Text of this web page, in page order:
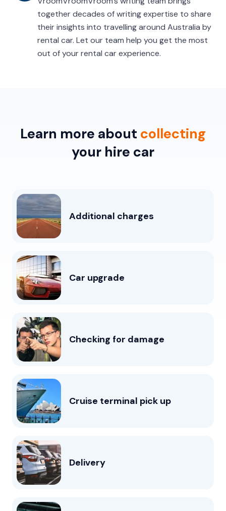
together decades of writing expertise to share
their insights into travelling around Australia by
rental car. Let our team help you get the most
out of your rental car experience.
Learn more about collecting
your hire car
Additional charges
Car upgrade
Checking for damage
Cruise terminal pick up
Delivery